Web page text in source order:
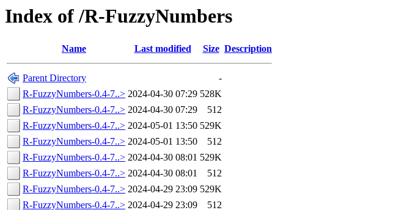
Index of /R-FuzzyNumbers
Name Last modified Size Description
Parent Directory
-
R-FuzzyNumbers-0.4-7..> 2024-04-30 07:29 528K
R-FuzzyNumbers-0.4-7..> 2024-04-30 07:29
512
R-FuzzyNumbers-0.4-7..> 2024-05-01 13:50 529K
R-FuzzyNumbers-0.4-7..> 2024-05-01 13:50
512
R-FuzzyNumbers-0.4-7..> 2024-04-30 08:01 529K
R-FuzzyNumbers-0.4-7..> 2024-04-30 08:01
512
R-FuzzyNumbers-0.4-7..> 2024-04-29 23:09 529K
R-FuzzyNumbers-0.4-7..> 2024-04-29 23:09
512